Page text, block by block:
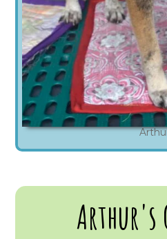
Arthur's